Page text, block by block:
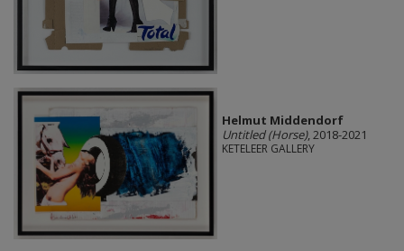
Helmut Middendorf
Untitled (Horse), 2018-2021
KETELEER GALLERY